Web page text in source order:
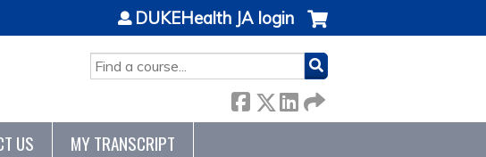
SEARCH
DUKEHealth JA login
US MY TRANSCRIPT